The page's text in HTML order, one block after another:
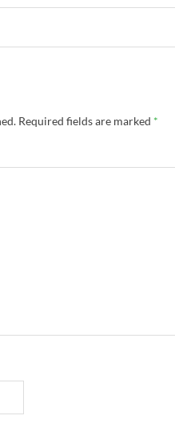
Required fields are marked *